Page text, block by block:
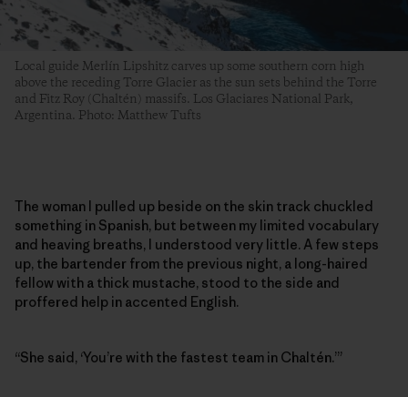
Local guide Merlín Lipshitz carves up some southern corn high
above the receding Torre Glacier as the sun sets behind the Torre
and Fitz Roy (Chaltén) massifs. Los Glaciares National Park,
Argentina. Photo: Matthew Tufts
The woman I pulled up beside on the skin track chuckled
something in Spanish, but between my limited vocabulary
and heaving breaths, I understood very little. A few steps
up, the bartender from the previous night, a long-haired
fellow with a thick mustache, stood to the side and
proffered help in accented English.
“She said, ‘You’re with the fastest team in Chaltén.’”